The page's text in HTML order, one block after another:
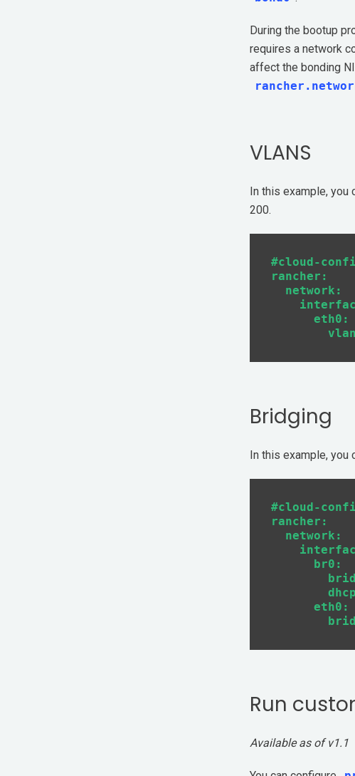
During the bootup
requires a network
affect the bonding
VLANS
In this example, you
200.
#cloud-
rancher:
  network:
      eth0:
Bridging
In this example, you
#cloud-
rancher:
  network:
      br0:
      eth0:
Run
Available as of v1.1